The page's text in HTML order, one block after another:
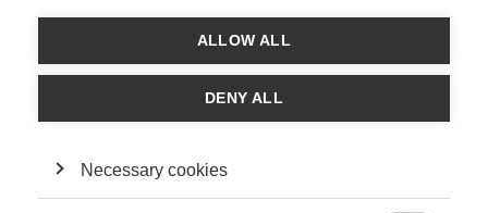
D'ESSEC
ALLOW ALL
DENY ALL
Necessary cookies